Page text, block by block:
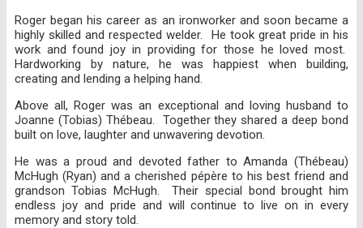
Roger began his career as an ironworker and soon became a
highly skilled and respected welder. He took great pride in his
work and found joy in providing for those he loved most.
Hardworking by nature, he was happiest when building,
creating and lending a helping hand.
Above all, Roger was an exceptional and loving husband to
Joanne (Tobias) Thébeau. Together they shared a deep bond
built on love, laughter and unwavering devotion.
He was a proud and devoted father to Amanda (Thébeau)
McHugh (Ryan) and a cherished pépère to his best friend and
grandson Tobias McHugh. Their special bond brought him
endless joy and pride and will continue to live on in every
memory and story told.